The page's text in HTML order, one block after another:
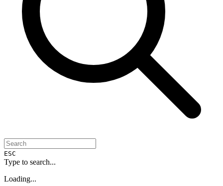
ESC
Type to search...
Loading...